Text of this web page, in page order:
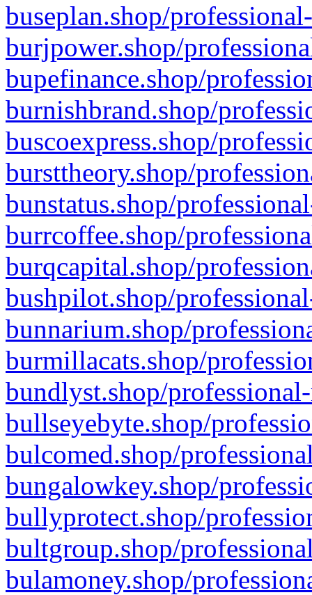
buseplan.shop/
burjpower.shop/
bupefinance.shop/
burnishbrand.shop/
buscoexpress.shop/
bursttheory.shop/
bunstatus.shop/
burrcoffee.shop/
burqcapital.shop/
bushpilot.shop/
bunnarium.shop/
burmillacats.shop/
bundlyst.shop/
bullseyebyte.shop/
bulcomed.shop/
bungalowkey.shop/
bullyprotect.shop/
bultgroup.shop/
bulamoney.shop/